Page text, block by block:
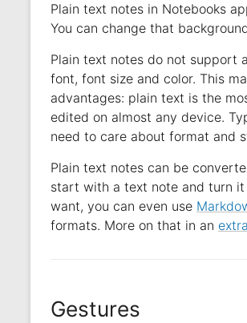
Plain text notes in Notebooks
You can change that
Plain text notes do not support
font, font size and color. This
advantages: plain text is the
edited on almost any device.
need to care about format and
Plain text notes can be
start with a text note and turn
want, you can even use
formats. More on that in an
Gestures